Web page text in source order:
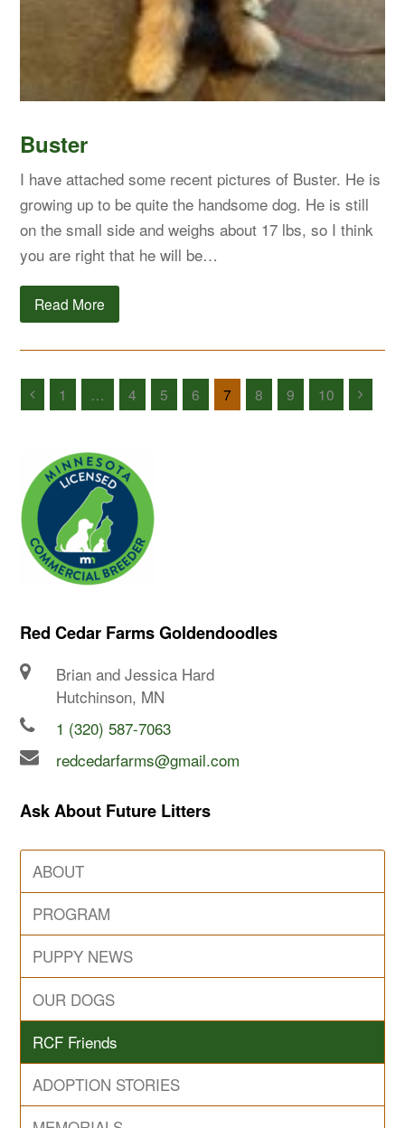
Buster
I have attached some recent pictures of Buster. He is
growing up to be quite the handsome dog. He is still
on the small side and weighs about 17 lbs, so I think
you are right that he will be…
Read More
1 … 4 5 6 7 8 9 10
Red Cedar Farms Goldendoodles
Brian and Jessica Hard
Hutchinson, MN
1 (320) 587-7063
redcedarfarms@gmail.com
Ask About Future Litters
ABOUT
PROGRAM
PUPPY NEWS
OUR DOGS
RCF Friends
ADOPTION STORIES